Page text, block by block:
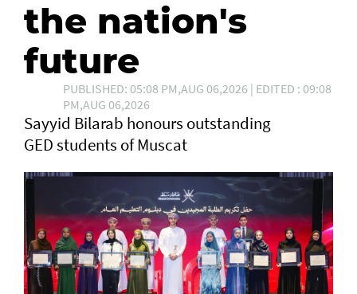
the nation's
future
PUBLISHED: 05:08 PM,AUG 06,2026 | EDITED : 09:08
PM,AUG 06,2026
Sayyid Bilarab honours outstanding
GED students of Muscat